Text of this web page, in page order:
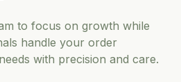
to focus on growth while
handle your order
needs with precision and care.